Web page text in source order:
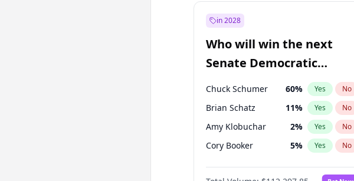
in 2028
Who will win the next
Senate Democratic
Leader election?
Chuck Schumer 60% Yes No
Brian Schatz 11% Yes No
Amy Klobuchar 2% Yes No
Cory Booker 5% Yes No
Chris Murphy 10%